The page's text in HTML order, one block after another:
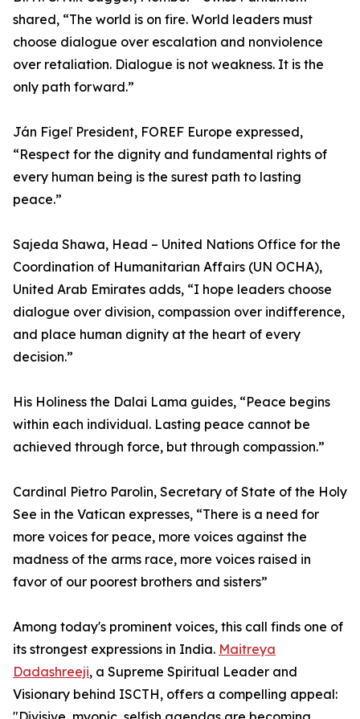
shared, “The world is on fire. World leaders must
choose dialogue over escalation and nonviolence
over retaliation. Dialogue is not weakness. It is the
only path forward.”
Ján Figeľ President, FOREF Europe expressed,
“Respect for the dignity and fundamental rights of
every human being is the surest path to lasting
peace.”
Sajeda Shawa, Head – United Nations Office for the
Coordination of Humanitarian Affairs (UN OCHA),
United Arab Emirates adds, “I hope leaders choose
dialogue over division, compassion over indifference,
and place human dignity at the heart of every
decision.”
His Holiness the Dalai Lama guides, “Peace begins
within each individual. Lasting peace cannot be
achieved through force, but through compassion.”
Cardinal Pietro Parolin, Secretary of State of the Holy
See in the Vatican expresses, “There is a need for
more voices for peace, more voices against the
madness of the arms race, more voices raised in
favor of our poorest brothers and sisters”
Among today's prominent voices, this call finds one of
its strongest expressions in India. Maitreya
Dadashreeji, a Supreme Spiritual Leader and
Visionary behind ISCTH, offers a compelling appeal: